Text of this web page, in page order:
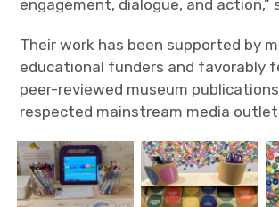
engagement, dialogue, and action,”
Their work has been supported by
educational funders and favorably
peer-reviewed museum
respected mainstream media